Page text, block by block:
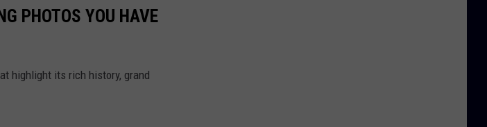
PHOTOS YOU HAVE
highlight its rich history, grand